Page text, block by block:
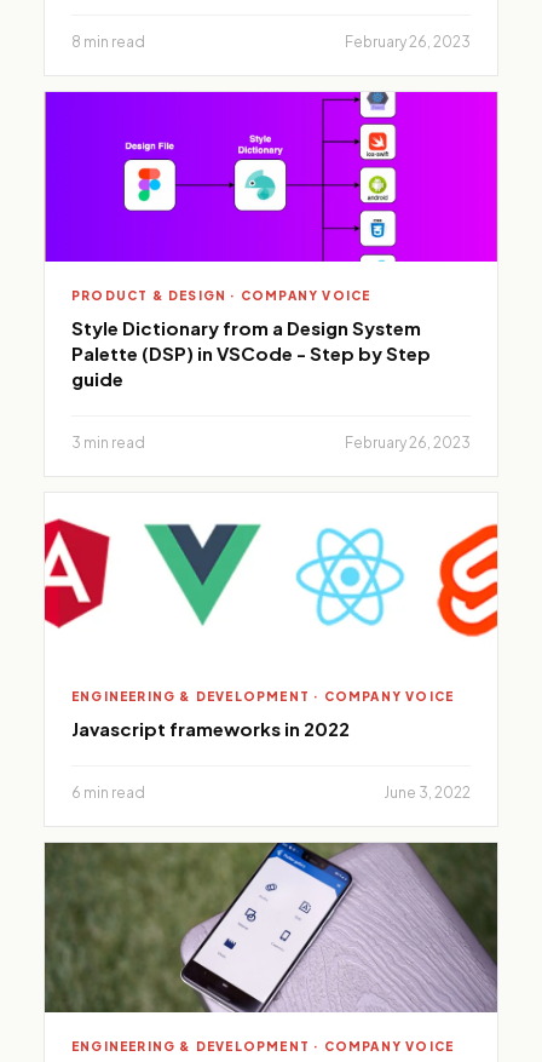
8 min read February 26, 2023
PRODUCT & DESIGN · COMPANY VOICE
Style Dictionary from a Design System
Palette (DSP) in VSCode - Step by Step
guide
3 min read February 26, 2023
ENGINEERING & DEVELOPMENT · COMPANY VOICE
Javascript frameworks in 2022
6 min read June 3, 2022
ENGINEERING & DEVELOPMENT · COMPANY VOICE